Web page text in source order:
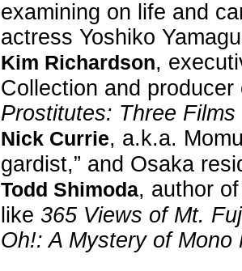
examining on life and
actress Yoshiko
Kim Richardson,
Collection and
Prostitutes: Three
Nick Currie, a.k.a.
gardist,” and Osaka
Todd Shimoda, author
like 365 Views of Mt.
Oh!: A Mystery of